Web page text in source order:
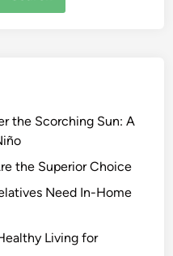
the Scorching Sun: A
the Superior Choice
Need In-Home
Living for